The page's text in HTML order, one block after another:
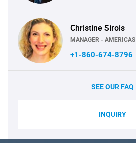
Christine Sirois
MANAGER - AMERICAS
+1-860-674-8796
SEE OUR FAQ
INQUIRY